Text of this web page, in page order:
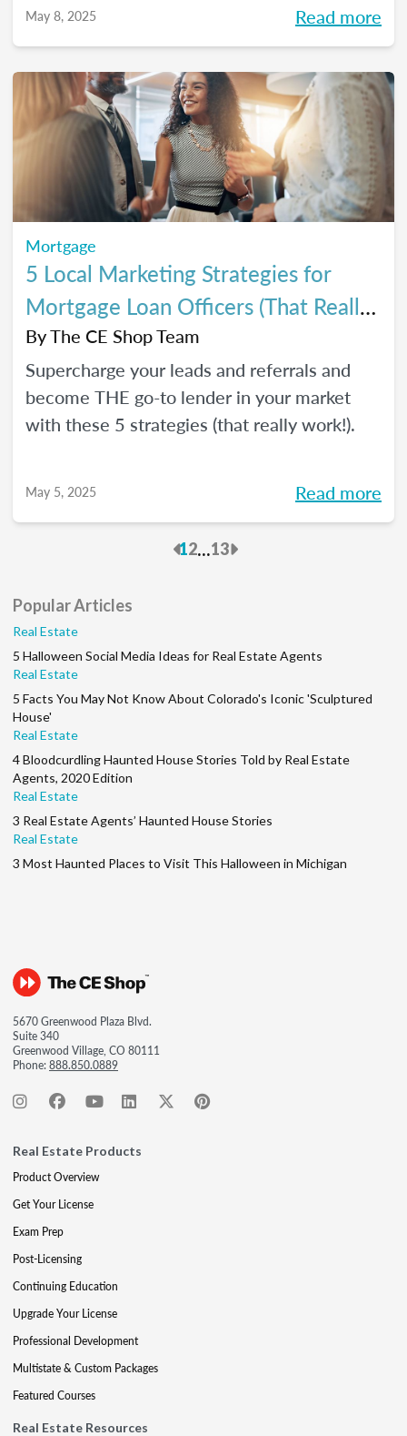
year.
May 8, 2025 Read more
Mortgage
5 Local Marketing Strategies for
Mortgage Loan Officers (That Really
Work!)
ByThe CE Shop Team
Supercharge your leads and referrals and
become THE go-to lender in your market
with these 5 strategies (that really work!).
May 5, 2025 Read more
Previous
12...13Next
Popular Articles
Real Estate
5 Halloween Social Media Ideas for Real Estate Agents
Real Estate
5 Facts You May Not Know About Colorado's Iconic 'Sculptured
House'
Real Estate
4 Bloodcurdling Haunted House Stories Told by Real Estate
Agents, 2020 Edition
Real Estate
3 Real Estate Agents’ Haunted House Stories
Real Estate
3 Most Haunted Places to Visit This Halloween in Michigan
5670 Greenwood Plaza Blvd.
Suite 340
Greenwood Village, CO 80111
Phone:888.850.0889
Real Estate Products
Product Overview
Get Your License
Exam Prep
Post-Licensing
Continuing Education
Upgrade Your License
Professional Development
Multistate & Custom Packages
Featured Courses
Real Estate Resources